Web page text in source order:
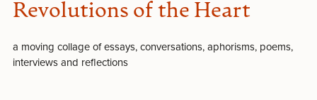
Revolutions of the Heart
a moving collage of essays, conversations, aphorisms, poems,
interviews and reflections